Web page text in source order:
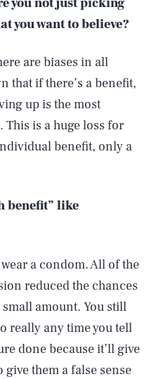
you want to believe?
are biases in all
that if there’s a benefit,
up is the most
is a huge loss for
benefit, only a
benefit” like
a condom. All of the
reduced the chances
amount. You still
really any time you tell
done because it’ll give
give them a false sense